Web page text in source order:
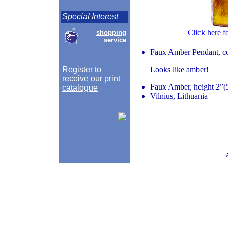
Special Interest
shopping
service
Register to
receive our print
catalogue
Click here
Faux Amber Pendant,
Looks like amber!
Faux Amber, height
Vilnius, Lithuania